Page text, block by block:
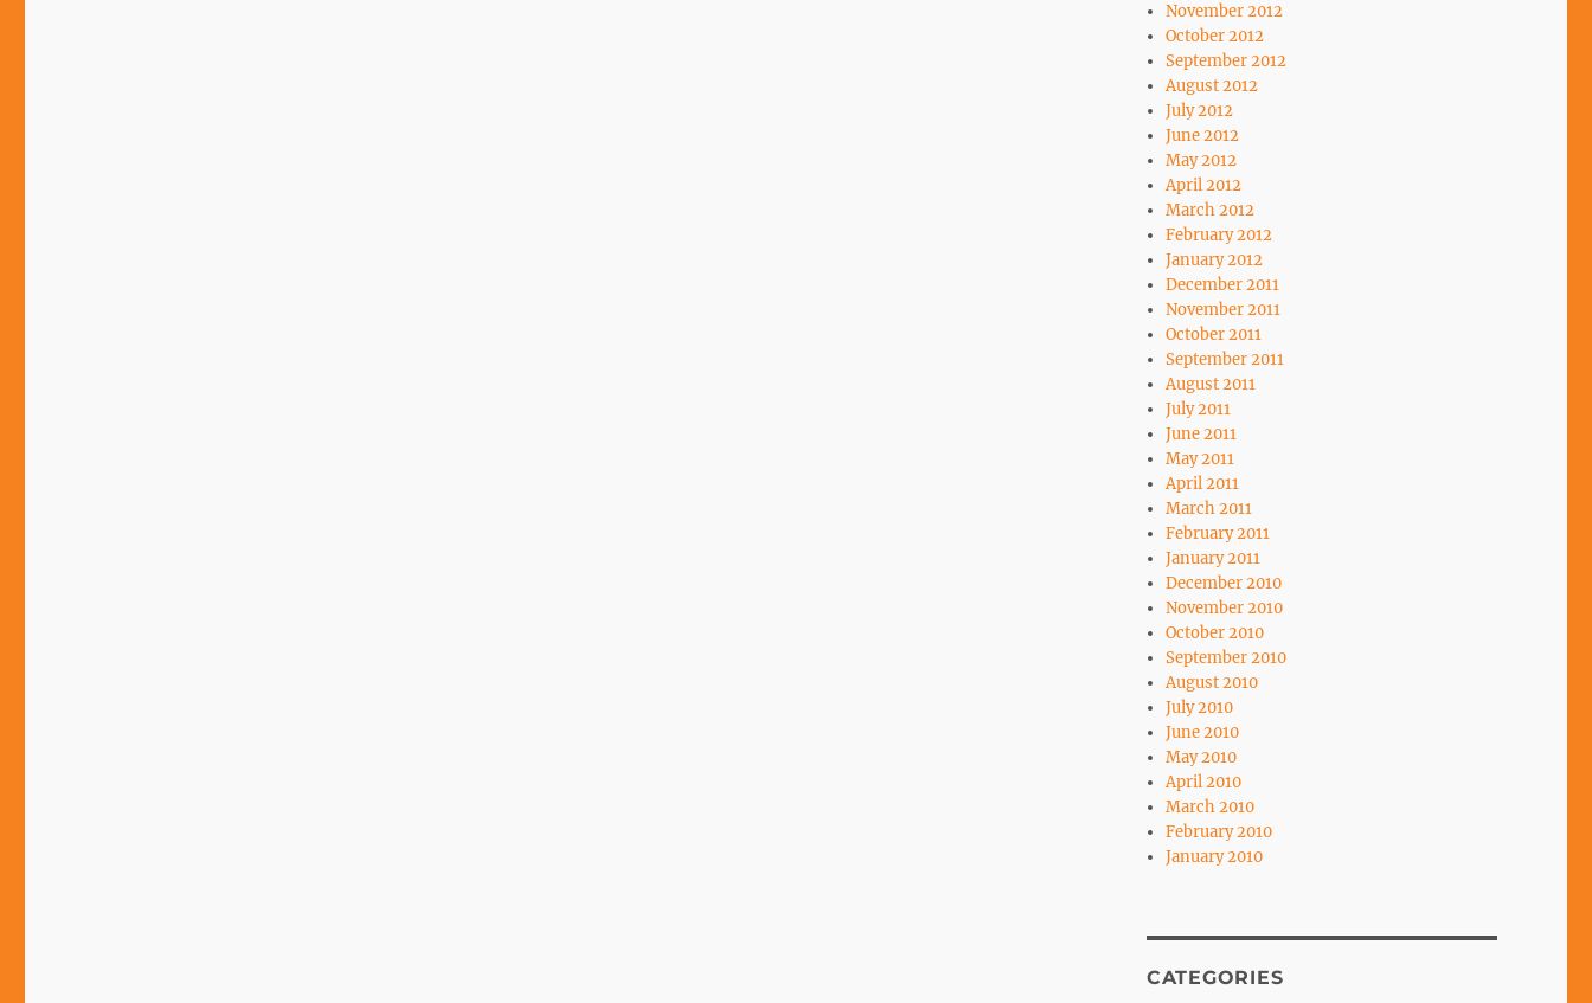
November 2012
October 2012
September 2012
August 2012
July 2012
June 2012
May 2012
April 2012
March 2012
February 2012
January 2012
December 2011
November 2011
October 2011
September 2011
August 2011
July 2011
June 2011
May 2011
April 2011
March 2011
February 2011
January 2011
December 2010
November 2010
October 2010
September 2010
August 2010
July 2010
June 2010
May 2010
April 2010
March 2010
February 2010
January 2010
CATEGORIES